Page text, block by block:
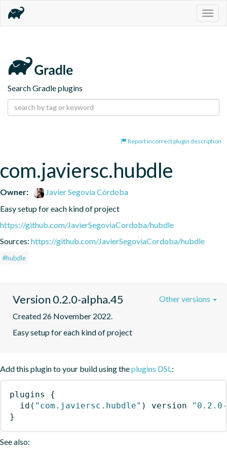
Search Gradle plugins
Report incorrect plugin description
com.javiersc.hubdle
Owner:
Javier Segovia Córdoba
Easy setup for each kind of project
https://github.com/JavierSegoviaCordoba/hubdle
Sources: https://github.com/JavierSegoviaCordoba/hubdle
#hubdle
Version 0.2.0-alpha.45
Created 26 November 2022.
Easy setup for each kind of project
Other versions
Add this plugin to your build using theplugins DSL:
plugins
{
id ( "com.javiersc.hubdle" ) version
}
See also: